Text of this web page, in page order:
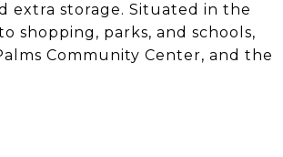
extra storage. Situated in the
shopping, parks, and schools,
Community Center, and the